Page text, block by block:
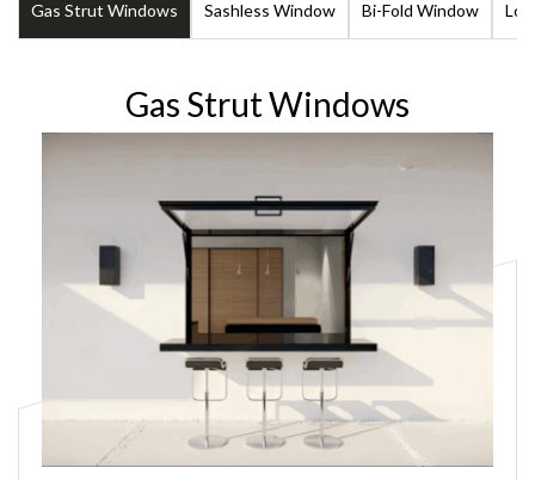
Gas Strut Windows Sashless Window Bi-Fold Window
Gas Strut Windows
101.6mm Gas Strut Servery Window
Read More